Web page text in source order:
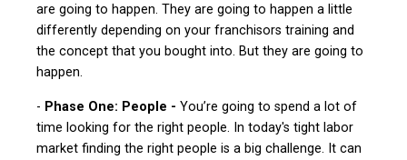
are going to happen. They are going to happen a little
differently depending on your franchisors training and
the concept that you bought into. But they are going to
happen.
- Phase One: People - You’re going to spend a lot of
time looking for the right people. In today's tight labor
market finding the right people is a big challenge. It can